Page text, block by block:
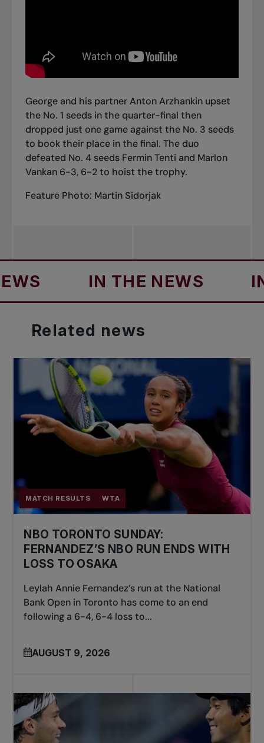
George and his partner Anton Arzhankin upset
the No. 1 seeds in the quarter-final then
dropped just one game against the No. 3 seeds
to book their place in the final. The duo
defeated No. 4 seeds Fermin Tenti and Marlon
Vankan 6-3, 6-2 to hoist the trophy.
Feature Photo: Martin Sidorjak
IN THE NEWS IN
Related news
MATCH RESULTS WTA
NBO TORONTO SUNDAY:
FERNANDEZ’S NBO RUN ENDS WITH
LOSS TO OSAKA
Leylah Annie Fernandez’s run at the National
Bank Open in Toronto has come to an end
following a 6-4, 6-4 loss to...
AUGUST 9, 2026